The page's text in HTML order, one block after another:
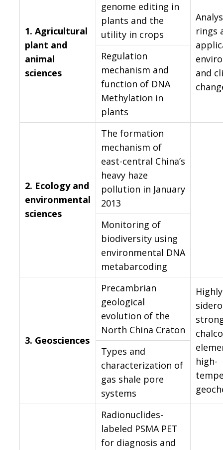
1. Agricultural
plant and
animal
sciences
genome editing in
plants and the
utility in crops
rings
and
Regulation
mechanism and
function of DNA
Methylation in
plants
2. Ecology and
environmental
sciences
The formation
mechanism of
east-central China’s
heavy haze
pollution in January
2013
Monitoring of
biodiversity using
environmental DNA
metabarcoding
3. Geosciences
Precambrian
geological
evolution of the
North China Craton
Highly
high-
Types and
characterization of
gas shale pore
systems
Radionuclides-
labeled PSMA PET
for diagnosis and